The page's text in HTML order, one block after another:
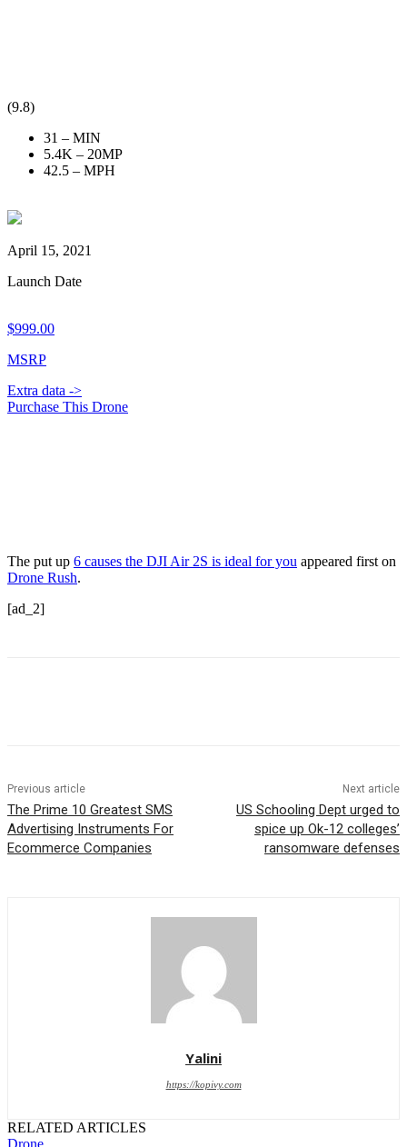
(9.8)
31 – MIN
5.4K – 20MP
42.5 – MPH
April 15, 2021
Launch Date
$999.00
MSRP
Extra data ->
Purchase This Drone
The put up 6 causes the DJI Air 2S is ideal for you appeared first on
Drone Rush.
[ad_2]
Previous article
The Prime 10 Greatest SMS
Advertising Instruments For
Ecommerce Companies
Next article
US Schooling Dept urged to
spice up Ok-12 colleges’
ransomware defenses
Yalini
https://kopivy.com
RELATED ARTICLES